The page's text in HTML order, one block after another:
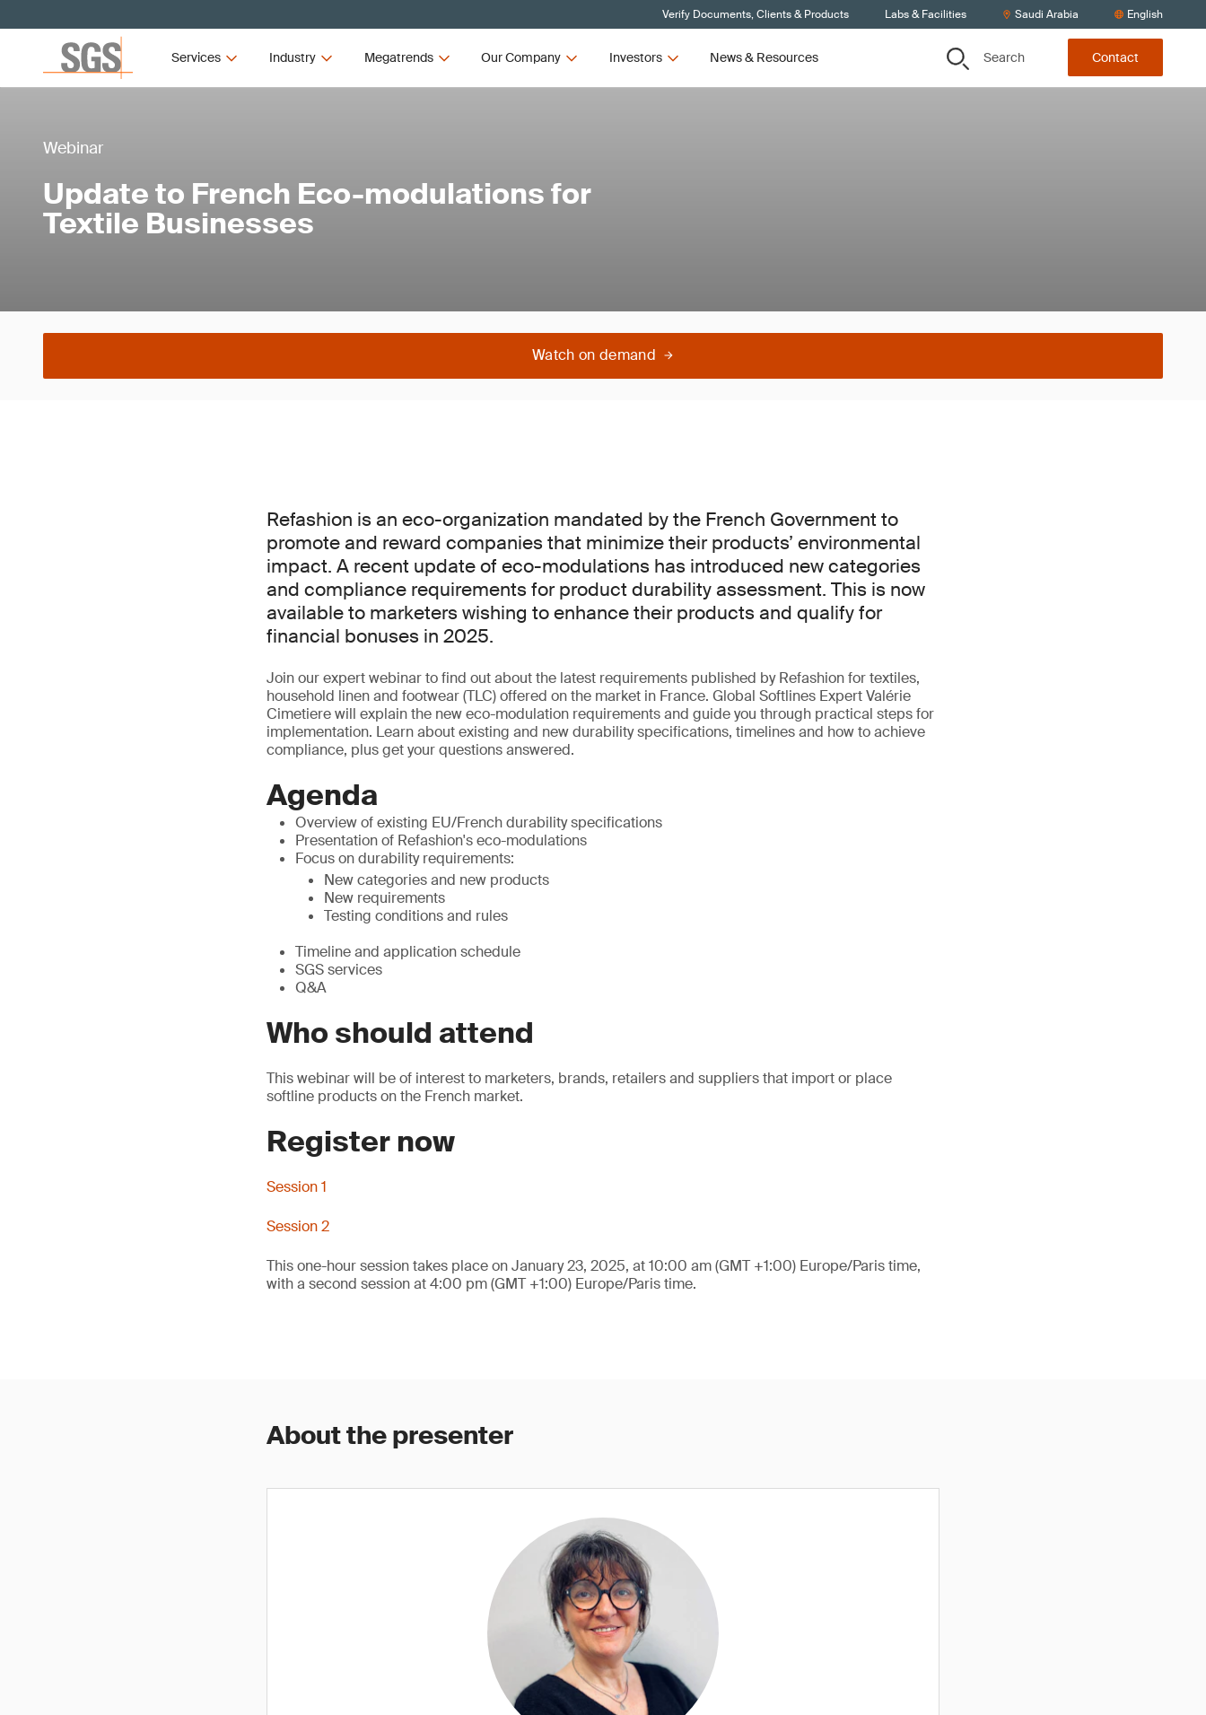
Verify Documents, Clients & Products Labs & Facilities Saudi Arabia English
Services Industry Megatrends Our Company Investors News & Resources Search Contact
Webinar
Update to French Eco-modulations for
Textile Businesses
Watch on demand
Refashion is an eco-organization mandated by the French Government to
promote and reward companies that minimize their products’ environmental
impact. A recent update of eco-modulations has introduced new categories
and compliance requirements for product durability assessment. This is now
available to marketers wishing to enhance their products and qualify for
financial bonuses in 2025.
Join our expert webinar to find out about the latest requirements published by Refashion for textiles,
household linen and footwear (TLC) offered on the market in France. Global Softlines Expert Valérie
Cimetiere will explain the new eco-modulation requirements and guide you through practical steps for
implementation. Learn about existing and new durability specifications, timelines and how to achieve
compliance, plus get your questions answered.
Agenda
Overview of existing EU/French durability specifications
Presentation of Refashion's eco-modulations
Focus on durability requirements:
New categories and new products
New requirements
Testing conditions and rules
Timeline and application schedule
SGS services
Q&A
Who should attend
This webinar will be of interest to marketers, brands, retailers and suppliers that import or place
softline products on the French market.
Register now
Session 1
Session 2
This one-hour session takes place on January 23, 2025, at 10:00 am (GMT +1:00) Europe/Paris time,
with a second session at 4:00 pm (GMT +1:00) Europe/Paris time.
About the presenter